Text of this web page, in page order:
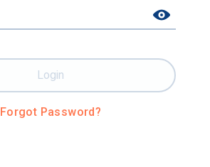
Forgot Password?
Login